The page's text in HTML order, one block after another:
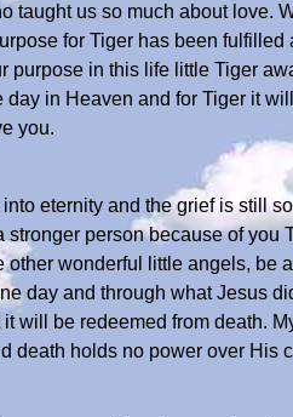
taught us so much about love.
for Tiger has been fulfilled
purpose in this life little Tiger
in Heaven and for Tiger it
you.
eternity and the grief is still
person because of you
wonderful little angels, be
day and through what Jesus
will be redeemed from death.
death holds no power over His